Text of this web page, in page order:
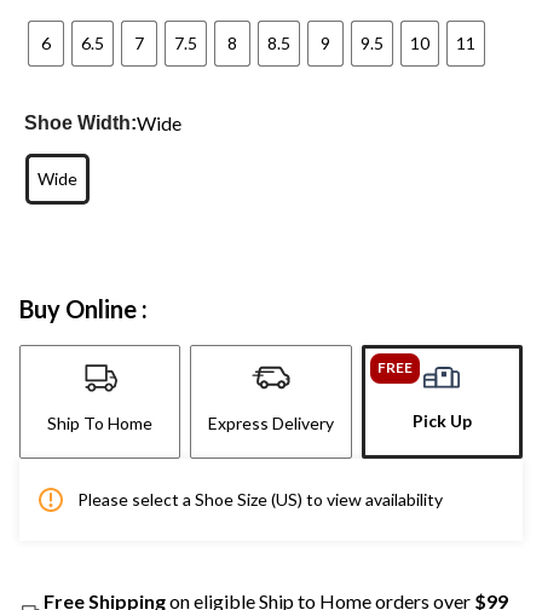
6 6.5 7 7.5 8 8.5 9 9.5 10 11
Shoe Width:Wide
Wide
Buy Online :
Ship To Home Express Delivery
FREE
Pick Up
Please select a Shoe Size (US) to view availability
Free Shippingon eligible Ship to Home orders over $99